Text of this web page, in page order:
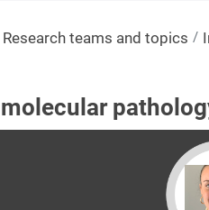
Research teams and topics